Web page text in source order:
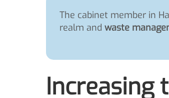
The cabinet member in
realm and waste
Increasing